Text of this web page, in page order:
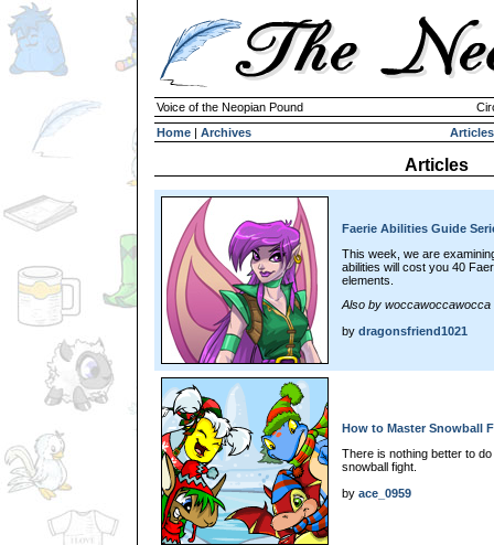
Voice of the Neopian Pound
Home | Archives Articles
Articles
Faerie Abilities Guide
This week, we are
abilities will cost you 40
elements.
Also by woccawoccawocca
by dragonsfriend1021
How to Master Snowball
There is nothing better to
snowball fight.
by ace_0959